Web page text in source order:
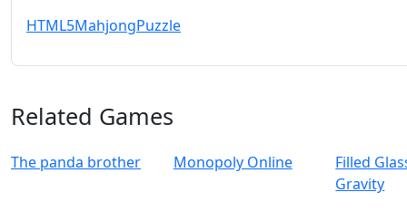
HTML5MahjongPuzzle
Related Games
The panda brother Monopoly Online
Filled
Gravity